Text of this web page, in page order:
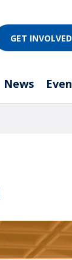
GET INVOLVED
News